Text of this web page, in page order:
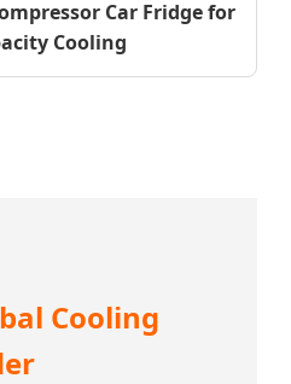
Car Fridge for
Cooling
Cooling